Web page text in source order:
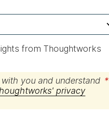
from Thoughtworks
*
you and understand
privacy